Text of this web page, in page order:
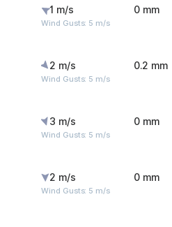
1 m/s
Wind Gusts: 5 m/s
0 mm
2 m/s
Wind Gusts: 5 m/s
0.2 mm
3 m/s
Wind Gusts: 5 m/s
0 mm
2 m/s
Wind Gusts: 5 m/s
0 mm